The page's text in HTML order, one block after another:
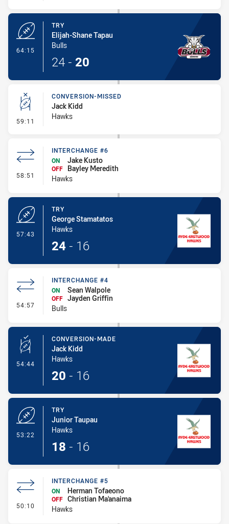
64:15
TRY
Elijah-Shane Tapau
Bulls
24 - 20
59:11 - Conversion-Missed
CONVERSION-MISSED
Jack Kidd
Hawks
58:51 - Interchange #6
INTERCHANGE #6
ON
Jake Kusto
OFF
Bayley Meredith
Hawks
57:43
TRY
George Stamatatos
Hawks
24 - 16
54:57 - Interchange #4
INTERCHANGE #4
ON
Sean Walpole
OFF Jayden Griffin
Bulls
54:44 - Conversion-Made
CONVERSION-MADE
Jack Kidd
Hawks
20 - 16
53:22
TRY
Junior Taupau
Hawks
18 - 16
50:10 - Interchange #5
INTERCHANGE #5
ON
Herman Tofaeono
OFF Christian Ma'anaima
Hawks